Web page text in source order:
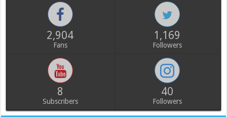
2,904
Fans
1,169
Followers
8
Subscribers
40
Followers